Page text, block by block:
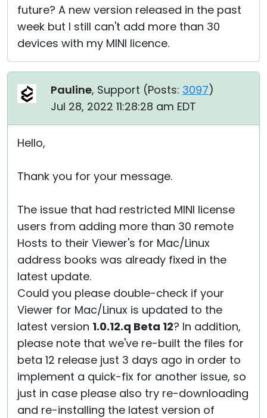
future? A new version released in the past
week but I still can't add more than 30
devices with my MINI licence.
Pauline, Support (Posts: 3097)
Jul 28, 2022 11:28:28 am EDT
Hello,
Thank you for your message.
The issue that had restricted MINI license
users from adding more than 30 remote
Hosts to their Viewer's for Mac/Linux
address books was already fixed in the
latest update.
Could you please double-check if your
Viewer for Mac/Linux is updated to the
latest version 1.0.12.q Beta 12? In addition,
please note that we've re-built the files for
beta 12 release just 3 days ago in order to
implement a quick-fix for another issue, so
just in case please also try re-downloading
and re-installing the latest version of